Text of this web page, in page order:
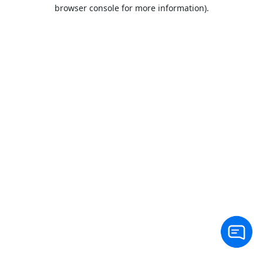
browser console for more information).